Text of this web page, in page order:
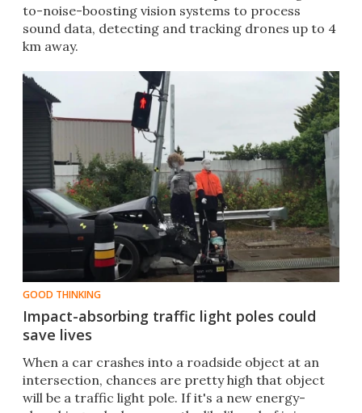
to-noise-boosting vision systems to process
sound data, detecting and tracking drones up to 4
km away.
GOOD THINKING
Impact-absorbing traffic light poles could
save lives
When a car crashes into a roadside object at an
intersection, chances are pretty high that object
will be a traffic light pole. If it's a new energy-